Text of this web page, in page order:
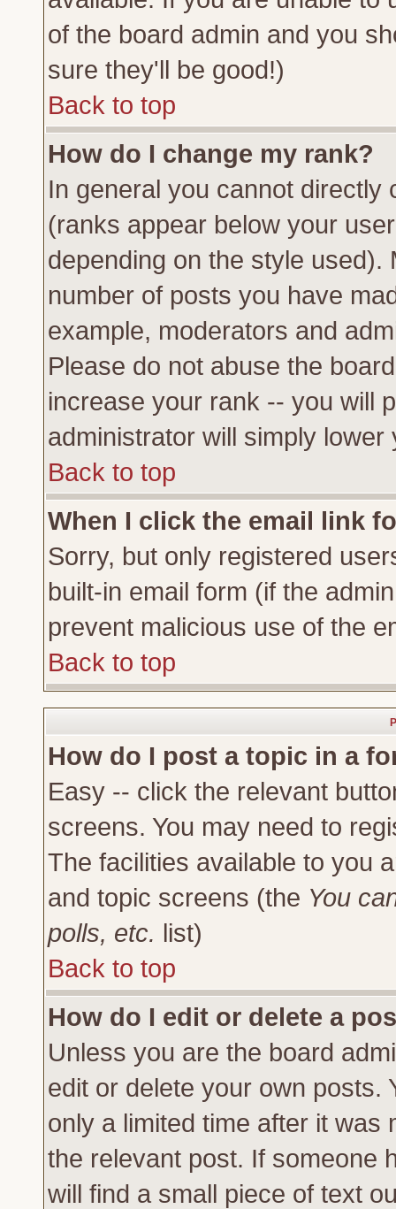
of the board admin and you
sure they'll be good!)
Back to top
How do I change my rank?
In general you cannot directly
(ranks appear below your
depending on the style
number of posts you have
example, moderators and
Please do not abuse the
increase your rank -- you will
administrator will simply lower
Back to top
When I click the email link
Sorry, but only registered
built-in email form (if the
prevent malicious use of the
Back to top
How do I post a topic in a
Easy -- click the relevant
screens. You may need to
The facilities available to you
and topic screens (the You
polls, etc. list)
Back to top
How do I edit or delete a
Unless you are the board
edit or delete your own posts.
only a limited time after it
the relevant post. If someone
will find a small piece of text